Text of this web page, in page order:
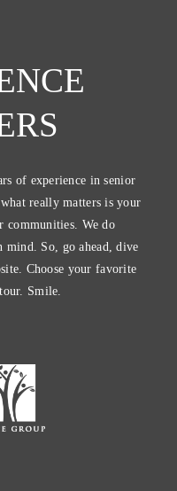
of experience in senior
really matters is your
communities. We do
So, go ahead, dive
Choose your favorite
Smile.